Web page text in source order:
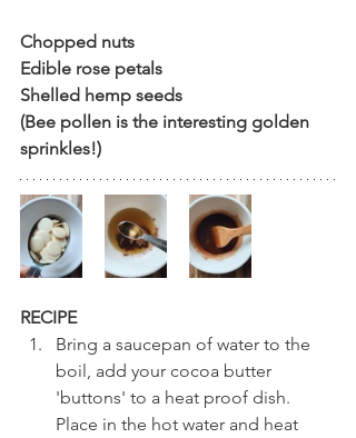
Chopped nuts
Edible rose petals
Shelled hemp seeds
(Bee pollen is the interesting golden
sprinkles!)
RECIPE
Bring a saucepan of water to the
boil, add your cocoa butter
'buttons' to a heat proof dish.
Place in the hot water and heat